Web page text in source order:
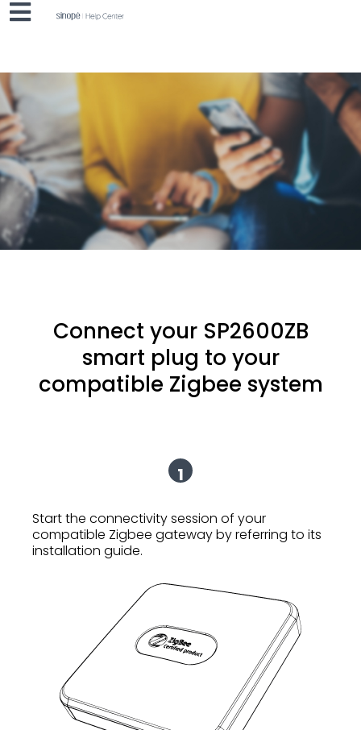
Connect your SP2600ZB
smart plug to your
compatible Zigbee system
1
Start the connectivity session of your
compatible Zigbee gateway by referring to its
installation guide.